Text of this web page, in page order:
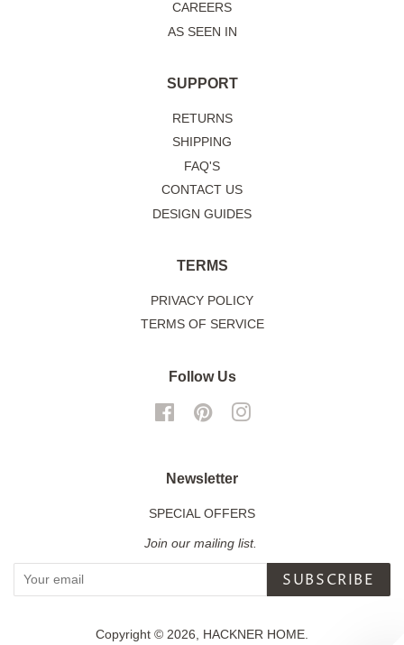
CAREERS
AS SEEN IN
SUPPORT
RETURNS
SHIPPING
FAQ'S
CONTACT US
DESIGN GUIDES
TERMS
PRIVACY POLICY
TERMS OF SERVICE
Follow Us
FacebookPinterest
Newsletter
SPECIAL OFFERS
Join our mailing list.
SUBSCRIBE
Copyright © 2026, HACKNER HOME